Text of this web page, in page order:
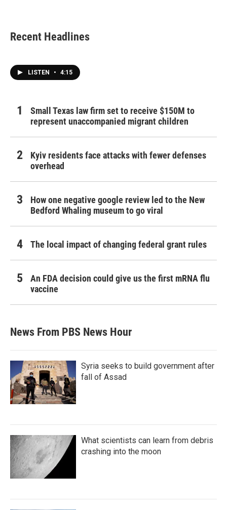
Recent Headlines
LISTEN • 4:15
Small Texas law firm set to receive $150M to
represent unaccompanied migrant children
Kyiv residents face attacks with fewer defenses
overhead
How one negative google review led to the New
Bedford Whaling museum to go viral
The local impact of changing federal grant rules
An FDA decision could give us the first mRNA flu
vaccine
News From PBS News Hour
Syria seeks to build government after
fall of Assad
What scientists can learn from debris
crashing into the moon